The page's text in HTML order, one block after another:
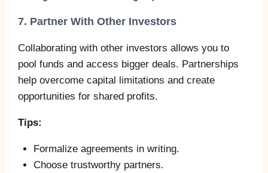
7. Partner With Other Investors
Collaborating with other investors allows you to
pool funds and access bigger deals. Partnerships
help overcome capital limitations and create
opportunities for shared profits.
Tips:
Formalize agreements in writing.
Choose trustworthy partners.